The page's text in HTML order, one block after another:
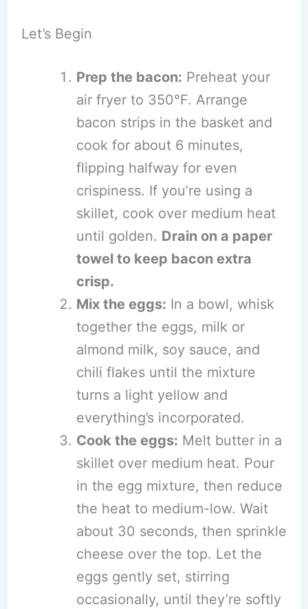
Let’s Begin
Prep the bacon: Preheat your
air fryer to 350°F. Arrange
bacon strips in the basket and
cook for about 6 minutes,
flipping halfway for even
crispiness. If you’re using a
skillet, cook over medium heat
until golden. Drain on a paper
towel to keep bacon extra
crisp.
Mix the eggs: In a bowl, whisk
together the eggs, milk or
almond milk, soy sauce, and
chili flakes until the mixture
turns a light yellow and
everything’s incorporated.
Cook the eggs: Melt butter in a
skillet over medium heat. Pour
in the egg mixture, then reduce
the heat to medium-low. Wait
about 30 seconds, then sprinkle
cheese over the top. Let the
eggs gently set, stirring
occasionally, until they’re softly